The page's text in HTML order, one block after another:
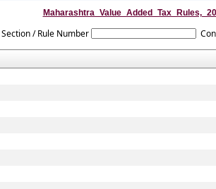
Section / Rule Number